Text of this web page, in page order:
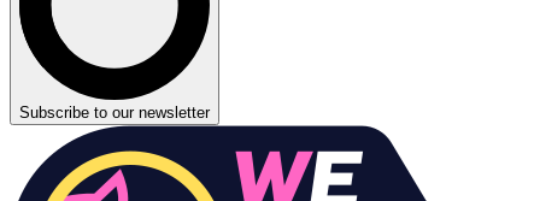
Subscribe to our newsletter